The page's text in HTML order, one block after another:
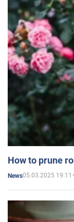
How to prune
News05.03.2025 19:11